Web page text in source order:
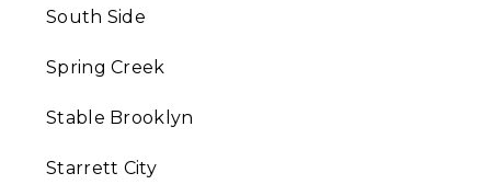
South Side
Spring Creek
Stable Brooklyn
Starrett City